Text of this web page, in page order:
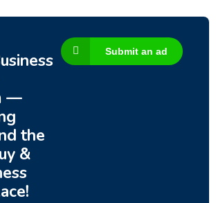
—
the
&
Submit an ad